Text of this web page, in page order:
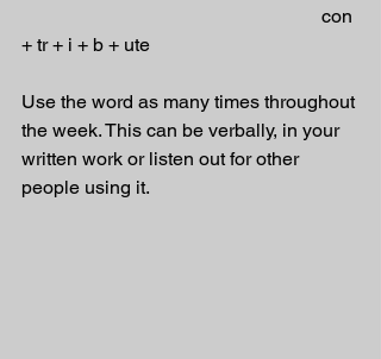
+ tr + i + b + ute
Use the word as many times throughout
the week. This can be verbally, in your
written work or listen out for other
people using it.